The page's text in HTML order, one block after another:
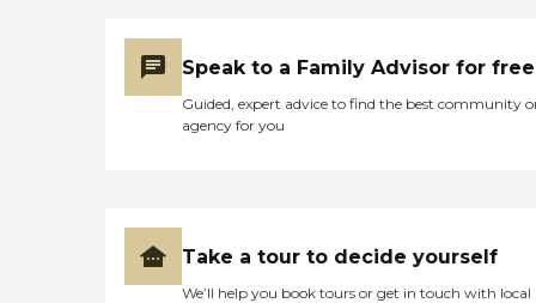
Speak to a Family Advisor for free
Guided, expert advice to find the best community
agency for you
Take a tour to decide yourself
We’ll help you book tours or get in touch with local